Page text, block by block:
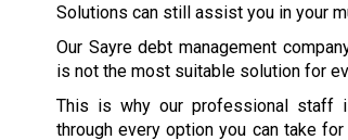
Solutions can still assist you in your
Our Sayre debt management
is not the most suitable solution for
This is why our professional staff
through every option you can take